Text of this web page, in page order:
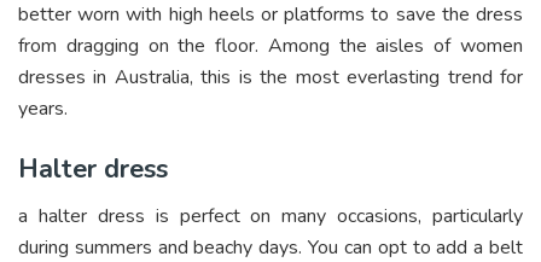
better worn with high heels or platforms to save the dress
from dragging on the floor. Among the aisles of women
dresses in Australia, this is the most everlasting trend for
years.
Halter dress
a halter dress is perfect on many occasions, particularly
during summers and beachy days. You can opt to add a belt